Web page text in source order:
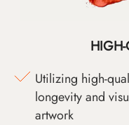
HIGH-
Utilizing high-
longevity and
artwork